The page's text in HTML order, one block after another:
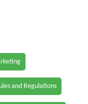
and Regulations